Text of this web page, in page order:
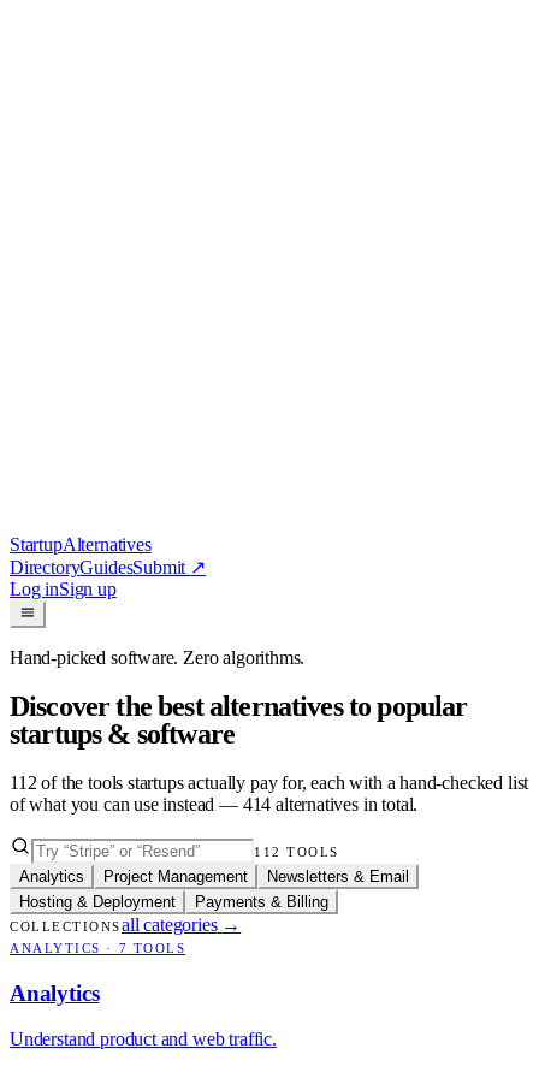
StartupAlternatives
DirectoryGuidesSubmit ↗
Log inSign up
Hand-picked software. Zero algorithms.
Discover the best alternatives to popular
startups & software
112 of the tools startups actually pay for, each with a hand-checked list
of what you can use instead — 414 alternatives in total.
112 TOOLS
Analytics Project Management
Newsletters & Email
Hosting & Deployment
Payments & Billing
COLLECTIONSall categories →
ANALYTICS · 7 TOOLS
Analytics
Understand product and web traffic.